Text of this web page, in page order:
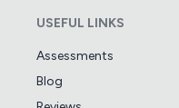
USEFUL LINKS
Assessments
Blog